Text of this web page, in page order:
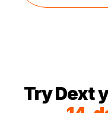
Try Dext